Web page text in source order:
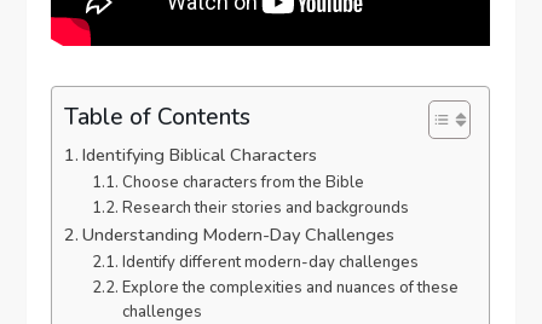
Table of Contents
Identifying Biblical Characters
Choose characters from the Bible
Research their stories and backgrounds
Understanding Modern-Day Challenges
Identify different modern-day challenges
Explore the complexities and nuances of these
challenges